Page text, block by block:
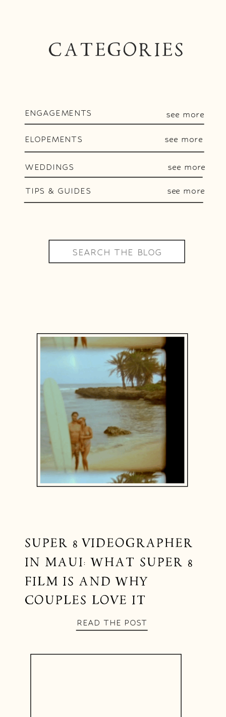
CATEGORIES
ENGAGEMENTS
ELOPEMENTS
WEDDINGS
Search
for:
see more
see more
see more
TIPS & GUIDES see more
SUPER 8 VIDEOGRAPHER
IN MAUI: WHAT SUPER 8
FILM IS AND WHY
COUPLES LOVE IT
READ THE POST